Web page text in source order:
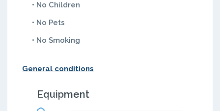
• No Children
• No Pets
• No Smoking
General conditions
Equipment